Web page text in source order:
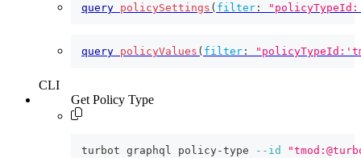
query policySettings ( filter :
query policyValues ( filter :
CLI
Get Policy Type
turbot graphql policy-type --id